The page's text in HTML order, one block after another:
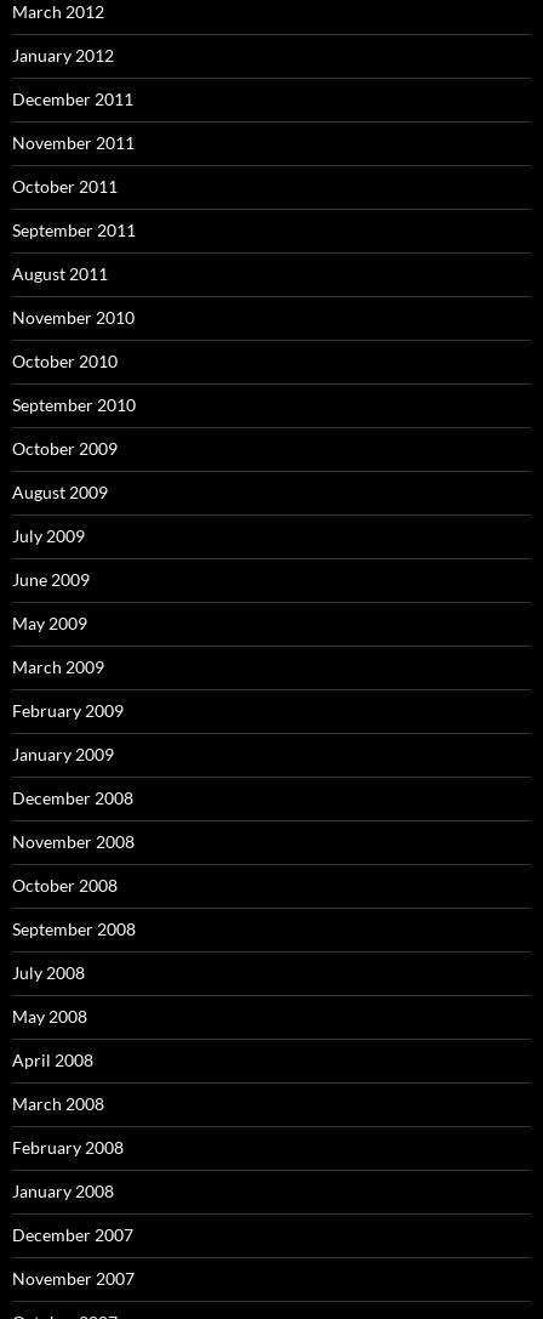
March 2012
January 2012
December 2011
November 2011
October 2011
September 2011
August 2011
November 2010
October 2010
September 2010
October 2009
August 2009
July 2009
June 2009
May 2009
March 2009
February 2009
January 2009
December 2008
November 2008
October 2008
September 2008
July 2008
May 2008
April 2008
March 2008
February 2008
January 2008
December 2007
November 2007